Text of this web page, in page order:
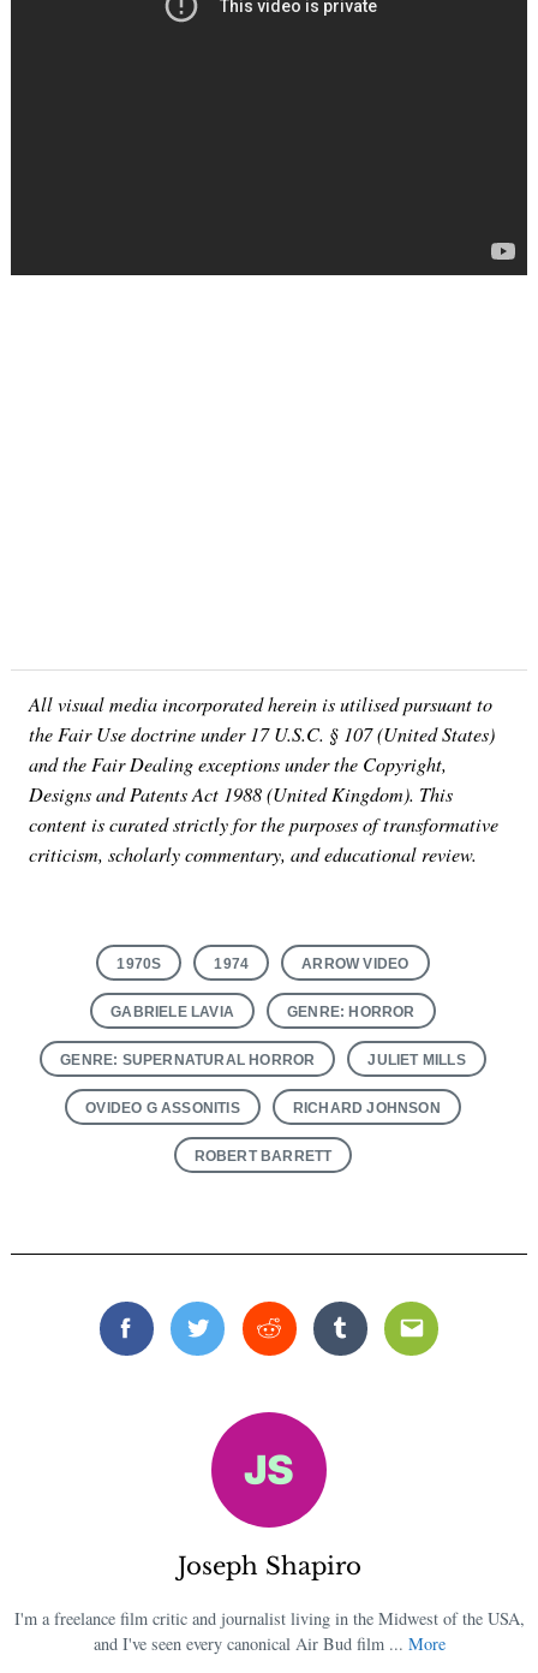
All visual media incorporated herein is utilised pursuant to
the Fair Use doctrine under 17 U.S.C. § 107 (United States)
and the Fair Dealing exceptions under the Copyright,
Designs and Patents Act 1988 (United Kingdom). This
content is curated strictly for the purposes of transformative
criticism, scholarly commentary, and educational review.
1970S 1974 ARROW VIDEO
GABRIELE LAVIA GENRE: HORROR
GENRE: SUPERNATURAL HORROR JULIET MILLS
OVIDEO G ASSONITIS RICHARD JOHNSON
ROBERT BARRETT
FacebookTwitterReddit TumblrEmail
Joseph Shapiro
I'm a freelance film critic and journalist living in the Midwest of the USA,
and I've seen every canonical Air Bud film ... More